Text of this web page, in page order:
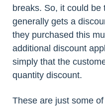
breaks. So, it could be
generally gets a
they purchased this
additional discount
simply that the
quantity discount.
These are just some